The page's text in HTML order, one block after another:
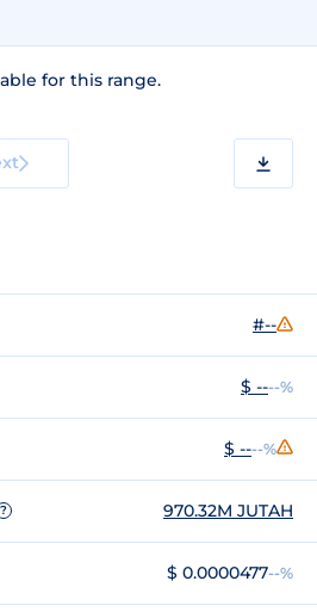
for this range.
#--
$ ----%
$ ----%
? 970.32M JUTAH
$ 0.0000477--%